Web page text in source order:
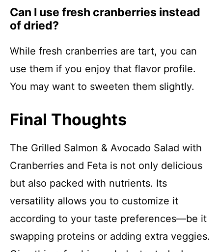
Can I use fresh cranberries instead
of dried?
While fresh cranberries are tart, you can
use them if you enjoy that flavor profile.
You may want to sweeten them slightly.
Final Thoughts
The Grilled Salmon & Avocado Salad with
Cranberries and Feta is not only delicious
but also packed with nutrients. Its
versatility allows you to customize it
according to your taste preferences—be it
swapping proteins or adding extra veggies.